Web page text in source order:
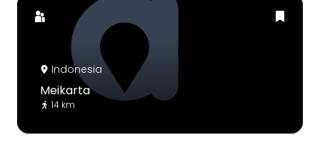
Indonesia
Meikarta
14 km